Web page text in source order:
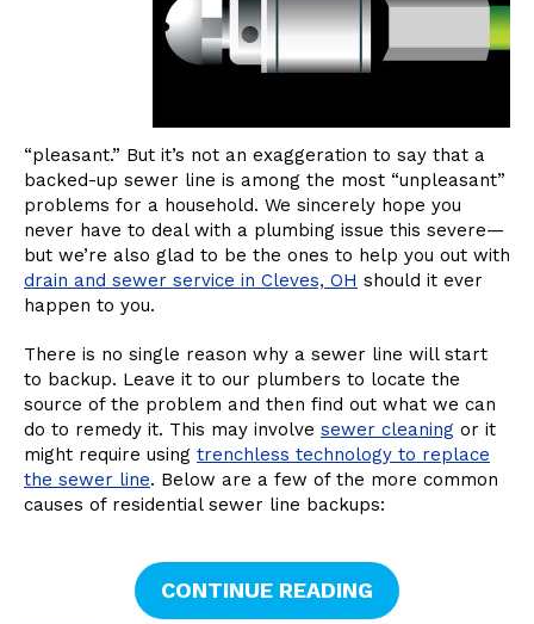
“pleasant.” But it’s not an exaggeration to say that a
backed-up sewer line is among the most “unpleasant”
problems for a household. We sincerely hope you
never have to deal with a plumbing issue this severe—
but we’re also glad to be the ones to help you out with
drain and sewer service in Cleves, OH should it ever
happen to you.
There is no single reason why a sewer line will start
to backup. Leave it to our plumbers to locate the
source of the problem and then find out what we can
do to remedy it. This may involve sewer cleaning or it
might require using trenchless technology to replace
the sewer line. Below are a few of the more common
causes of residential sewer line backups:
CONTINUE READING